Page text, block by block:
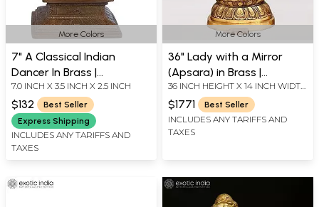
More Colors
7" A Classical Indian
Dancer In Brass |
Handmade | Made In India
7.0 INCH X 3.5 INCH X 2.5 INCH
$132
Best Seller
Express Shipping
INCLUDES ANY TARIFFS AND
TAXES
More Colors
36" Lady with a Mirror
(Apsara) in Brass |
Handmade Artisan
Crafted Idol
36 INCH HEIGHT X 14 INCH WIDTH
X 10 INCH LENGTH
$1771 Best Seller
INCLUDES ANY TARIFFS AND
TAXES